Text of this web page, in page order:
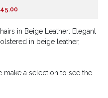
in Beige Leather: Elegant
in beige leather,
a selection to see the